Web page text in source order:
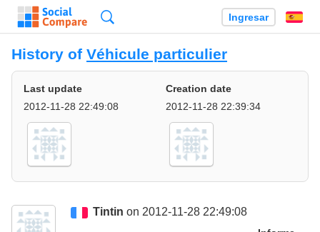
Ingresar
History of Véhicule particulier
Last update
2012-11-28 22:49:08
Creation date
2012-11-28 22:39:34
Tintin on 2012-11-28 22:49:08